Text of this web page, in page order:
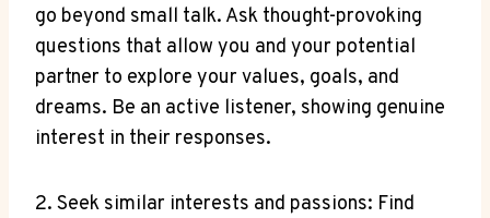
go beyond small talk. Ask thought-provoking
questions that allow you and your potential
partner to explore your values, goals, and
dreams. Be an active listener, showing genuine
interest in their responses.
2. Seek similar interests and passions: Find